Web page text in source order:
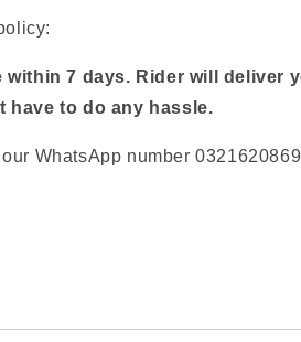
7 days. Rider will deliver
have to do any hassle.
WhatsApp number